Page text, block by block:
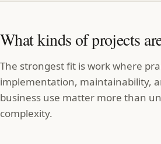
What kinds of projects
The strongest fit is work where
implementation, maintainability,
business use matter more than
complexity.